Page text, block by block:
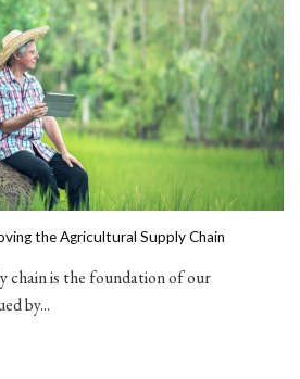
the Agricultural Supply Chain
chain is the foundation of our
by...